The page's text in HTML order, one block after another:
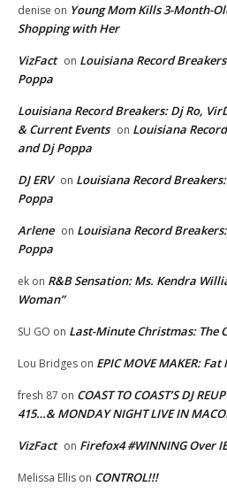
denise on Young Mom Kills 3-Month-
Shopping with Her
VizFact on Louisiana Record
Poppa
Louisiana Record Breakers: Dj Ro,
& Current Events on Louisiana
and Dj Poppa
DJ ERV on Louisiana Record
Poppa
Arlene on Louisiana Record
Poppa
ek on R&B Sensation: Ms. Kendra
Woman”
SU GO on Last-Minute Christmas: The
Lou Bridges on EPIC MOVE MAKER:
fresh 87 on COAST TO COAST’S DJ
415…& MONDAY NIGHT LIVE IN
VizFact on Firefox4 #WINNING Over
Melissa Ellis on CONTROL!!!